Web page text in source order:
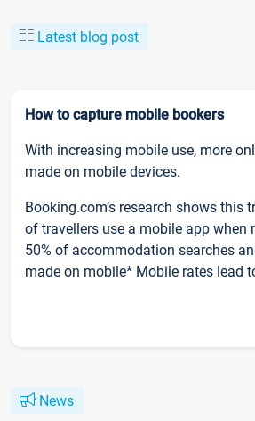
Latest blog post
How to capture mobile bookers
With increasing mobile use, more
made on mobile devices.
Booking.com’s research shows this
of travellers use a mobile app when
50% of accommodation searches
made on mobile* Mobile rates lead
News